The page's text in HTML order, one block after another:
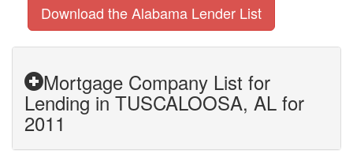
Download the Alabama Lender List
Mortgage Company List for
Lending in TUSCALOOSA, AL for
2011